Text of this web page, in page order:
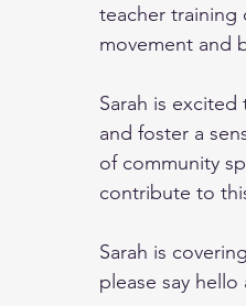
teacher training
movement and
Sarah is
and foster a
of community
contribute to
Sarah is
please say